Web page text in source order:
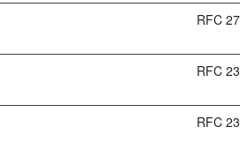
RFC
RFC
RFC